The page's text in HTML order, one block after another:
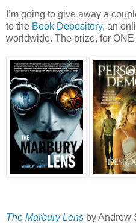
I’m going to give away a
to the Book Depository, an
worldwide. The prize, for
The Marbury Lens by Andrew